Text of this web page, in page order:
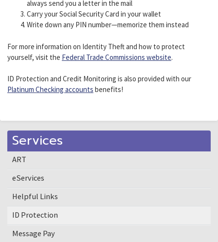
always send you a letter in the mail
Carry your Social Security Card in your wallet
Write down any PIN number—memorize them instead
For more information on Identity Theft and how to protect
yourself, visit the Federal Trade Commissions website.
ID Protection and Credit Monitoring is also provided with our
Platinum Checking accounts benefits!
Services
ART
eServices
Helpful Links
ID Protection
Message Pay